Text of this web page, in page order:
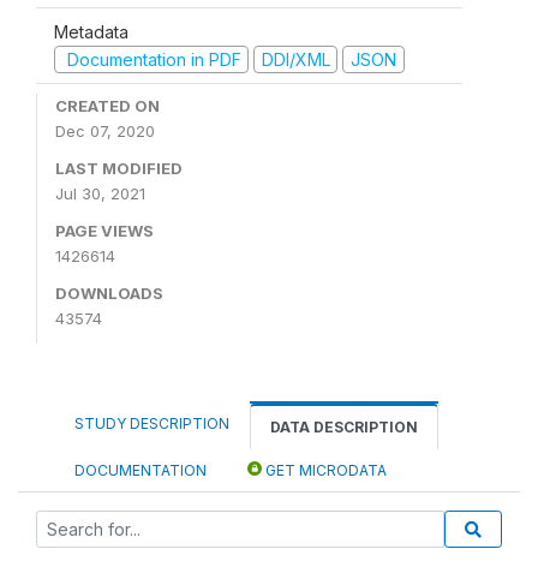
Metadata
Documentation in PDF
DDI/XML JSON
CREATED ON
Dec 07, 2020
LAST MODIFIED
Jul 30, 2021
PAGE VIEWS
1426614
DOWNLOADS
43574
STUDY DESCRIPTION DATA DESCRIPTION
DOCUMENTATION GET MICRODATA